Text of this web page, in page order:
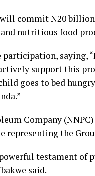
commit N20
nutritious food
participation, saying,
support this
goes to bed
Company
representing the
testament of
said.